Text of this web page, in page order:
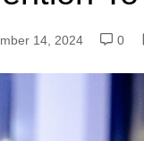
14, 2024 0